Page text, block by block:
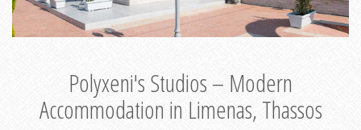
Polyxeni's Studios – Modern
Accommodation in Limenas, Thassos